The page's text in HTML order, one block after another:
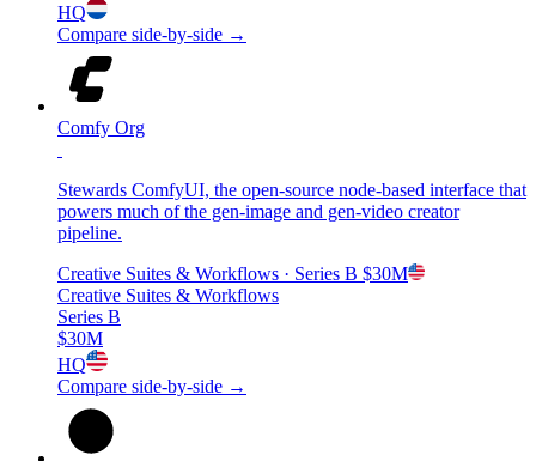
HQ
Compare side-by-side →
Comfy Org
Stewards ComfyUI, the open-source node-based interface that
powers much of the gen-image and gen-video creator
pipeline.
Creative Suites & Workflows · Series B $30M
Creative Suites & Workflows
Series B
$30M
HQ
Compare side-by-side →